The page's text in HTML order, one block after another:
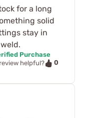
for a long
solid
stay in
Purchase
helpful?
0